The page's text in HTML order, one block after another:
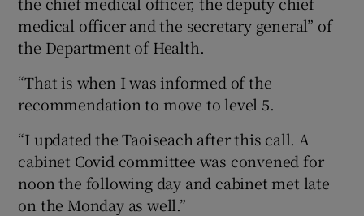
medical officer and the secretary general” of
the Department of Health.
“That is when I was informed of the
recommendation to move to level 5.
“I updated the Taoiseach after this call. A
cabinet Covid committee was convened for
noon the following day and cabinet met late
on the Monday as well.”